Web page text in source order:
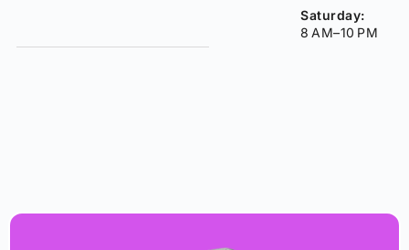
Saturday:
8 AM–10 PM